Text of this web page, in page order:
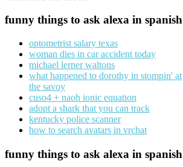
funny things to ask alexa in spanish
optometrist salary texas
woman dies in car accident today
michael lerner waltons
what happened to dorothy in stompin' at
the savoy
cuso4 + naoh ionic equation
adopt a shark that you can track
kentucky police scanner
how to search avatars in vrchat
funny things to ask alexa in spanish